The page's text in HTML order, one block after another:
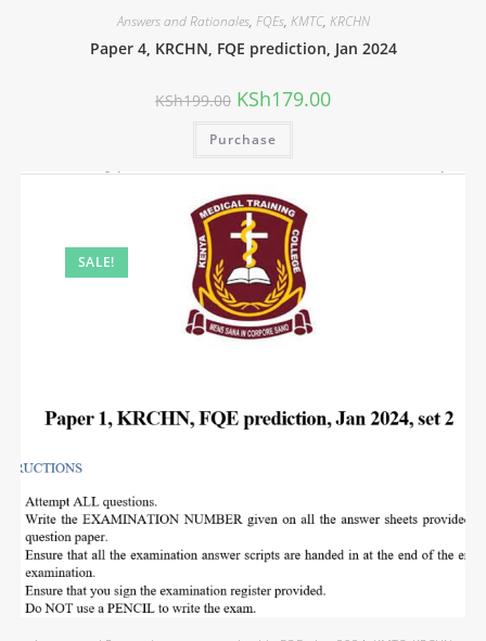
Answers and Rationales, FQEs, KMTC, KRCHN
Paper 4, KRCHN, FQE prediction, Jan 2024
KSh199.00 KSh179.00
Purchase
SALE!